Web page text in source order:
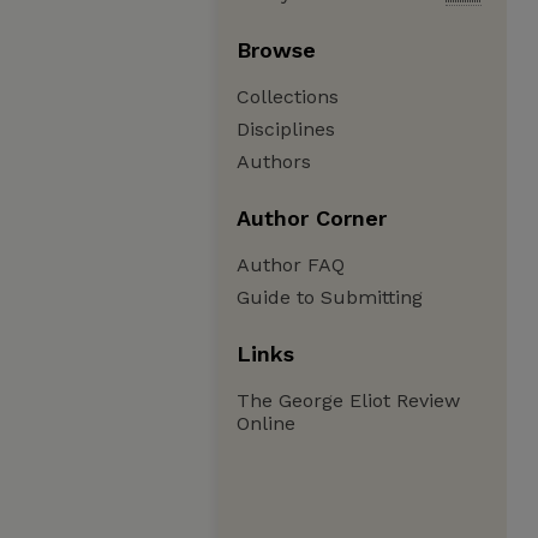
Browse
Collections
Disciplines
Authors
Author Corner
Author FAQ
Guide to Submitting
Links
The George Eliot Review
Online